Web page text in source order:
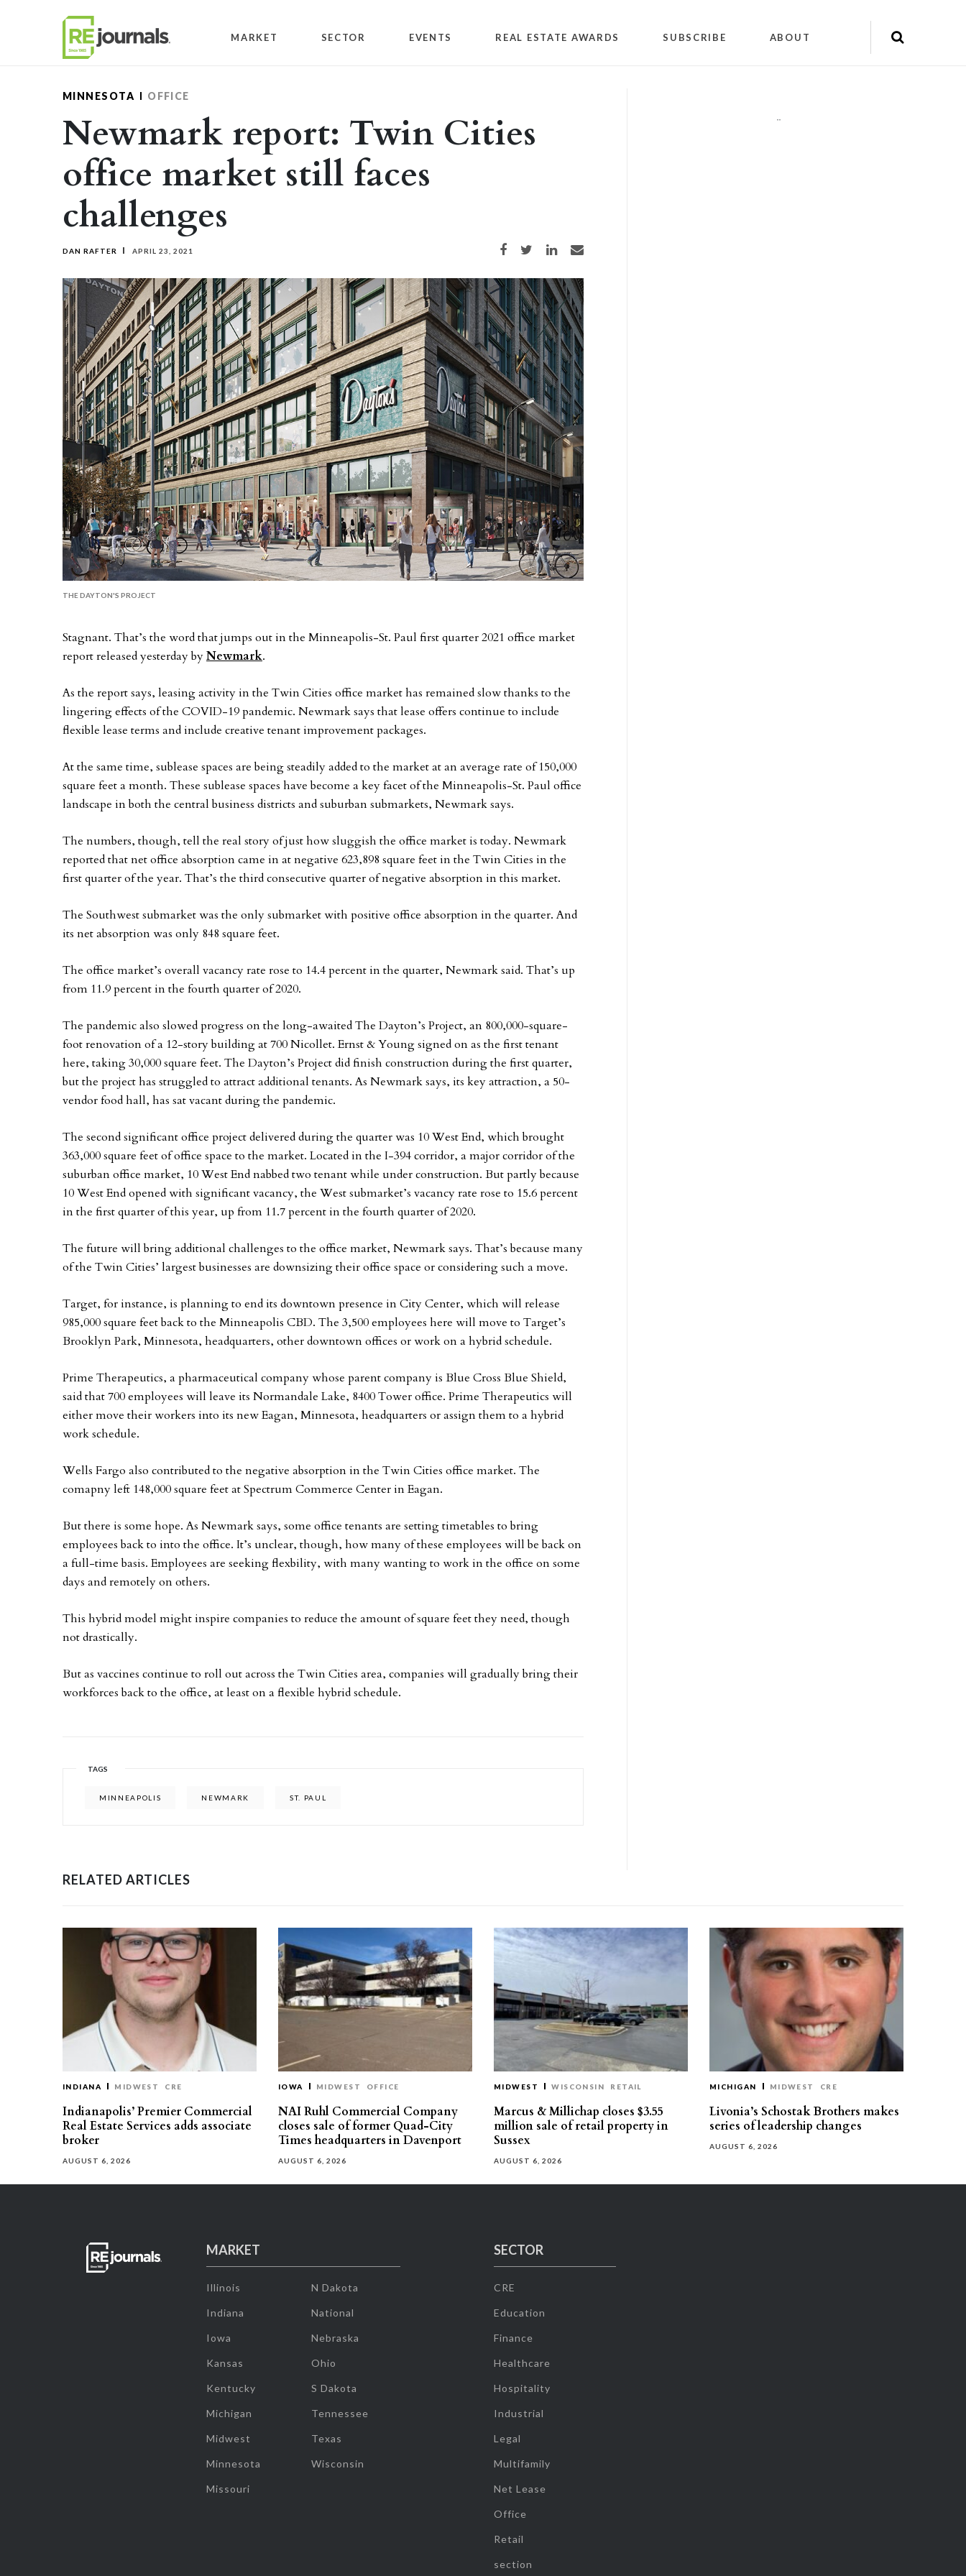
MARKET SECTOR EVENTS REAL ESTATE AWARDS SUBSCRIBE ABOUT
MINNESOTA OFFICE
Newmark report: Twin Cities
office market still faces
challenges
DAN RAFTER APRIL 23, 2021 Share on Facebook
Share on TwitterShare on LinkedIn
Share via email
THE DAYTON'S PROJECT
Stagnant. That’s the word that jumps out in the Minneapolis-St. Paul first quarter 2021 office market
report released yesterday byNewmark.
As the report says, leasing activity in the Twin Cities office market has remained slow thanks to the
lingering effects of the COVID-19 pandemic. Newmark says that lease offers continue to include
flexible lease terms and include creative tenant improvement packages.
At the same time, sublease spaces are being steadily added to the market at an average rate of 150,000
square feet a month. These sublease spaces have become a key facet of the Minneapolis-St. Paul office
landscape in both the central business districts and suburban submarkets, Newmark says.
The numbers, though, tell the real story of just how sluggish the office market is today. Newmark
reported that net office absorption came in at negative 623,898 square feet in the Twin Cities in the
first quarter of the year. That’s the third consecutive quarter of negative absorption in this market.
The Southwest submarket was the only submarket with positive office absorption in the quarter. And
its net absorption was only 848 square feet.
The office market’s overall vacancy rate rose to 14.4 percent in the quarter, Newmark said. That’s up
from 11.9 percent in the fourth quarter of 2020.
The pandemic also slowed progress on the long-awaited The Dayton’s Project, an 800,000-square-
foot renovation of a 12-story building at 700 Nicollet. Ernst & Young signed on as the first tenant
here, taking 30,000 square feet. The Dayton’s Project did finish construction during the first quarter,
but the project has struggled to attract additional tenants. As Newmark says, its key attraction, a 50-
vendor food hall, has sat vacant during the pandemic.
The second significant office project delivered during the quarter was 10 West End, which brought
363,000 square feet of office space to the market. Located in the I-394 corridor, a major corridor of the
suburban office market, 10 West End nabbed two tenant while under construction. But partly because
10 West End opened with significant vacancy, the West submarket’s vacancy rate rose to 15.6 percent
in the first quarter of this year, up from 11.7 percent in the fourth quarter of 2020.
The future will bring additional challenges to the office market, Newmark says. That’s because many
of the Twin Cities’ largest businesses are downsizing their office space or considering such a move.
Target, for instance, is planning to end its downtown presence in City Center, which will release
985,000 square feet back to the Minneapolis CBD. The 3,500 employees here will move to Target’s
Brooklyn Park, Minnesota, headquarters, other downtown offices or work on a hybrid schedule.
Prime Therapeutics, a pharmaceutical company whose parent company is Blue Cross Blue Shield,
said that 700 employees will leave its Normandale Lake, 8400 Tower office. Prime Therapeutics will
either move their workers into its new Eagan, Minnesota, headquarters or assign them to a hybrid
work schedule.
Wells Fargo also contributed to the negative absorption in the Twin Cities office market. The
comapny left 148,000 square feet at Spectrum Commerce Center in Eagan.
But there is some hope. As Newmark says, some office tenants are setting timetables to bring
employees back to into the office. It’s unclear, though, how many of these employees will be back on
a full-time basis. Employees are seeking flexbility, with many wanting to work in the office on some
days and remotely on others.
This hybrid model might inspire companies to reduce the amount of square feet they need, though
not drastically.
But as vaccines continue to roll out across the Twin Cities area, companies will gradually bring their
workforces back to the office, at least on a flexible hybrid schedule.
TAGS
MINNEAPOLIS NEWMARK ST. PAUL
""
RELATED ARTICLES
INDIANA MIDWEST CRE
Indianapolis’ Premier Commercial
Real Estate Services adds associate
broker
AUGUST 6, 2026
IOWA MIDWEST OFFICE
NAI Ruhl Commercial Company
closes sale of former Quad-City
Times headquarters in Davenport
AUGUST 6, 2026
MIDWEST WISCONSIN RETAIL
Marcus & Millichap closes $3.55
million sale of retail property in
Sussex
AUGUST 6, 2026
MICHIGAN MIDWEST CRE
Livonia’s Schostak Brothers makes
series of leadership changes
AUGUST 6, 2026
MARKET
Illinois
Indiana
Iowa
Kansas
Kentucky
Michigan
Midwest
Minnesota
Missouri
N Dakota
National
Nebraska
Ohio
S Dakota
Tennessee
Texas
Wisconsin
SECTOR
CRE
Education
Finance
Healthcare
Hospitality
Industrial
Legal
Multifamily
Net Lease
Office
Retail
section